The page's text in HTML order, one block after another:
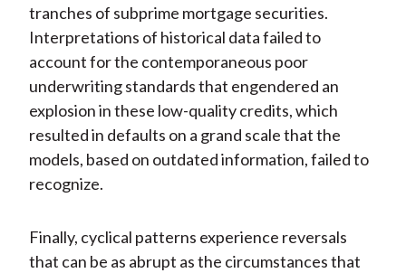
tranches of subprime mortgage securities.
Interpretations of historical data failed to
account for the contemporaneous poor
underwriting standards that engendered an
explosion in these low-quality credits, which
resulted in defaults on a grand scale that the
models, based on outdated information, failed to
recognize.
Finally, cyclical patterns experience reversals
that can be as abrupt as the circumstances that